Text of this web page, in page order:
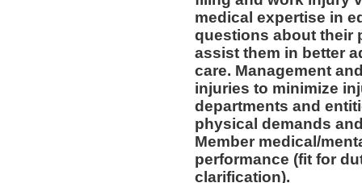
medical expertise in
questions about their
assist them in better
care. Management
injuries to minimize
departments and
physical demands
Member medical/
performance (fit for
clarification).